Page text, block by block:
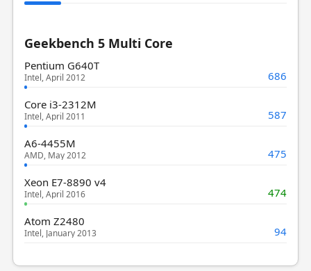
Geekbench 5 Multi Core
Pentium G640T
Intel, April 2012 686
Core i3-2312M
Intel, April 2011 587
A6-4455M
AMD, May 2012 475
Xeon E7-8890 v4
Intel, April 2016 474
Atom Z2480
Intel, January 2013 94